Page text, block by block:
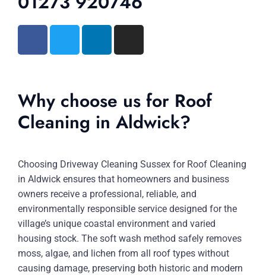
Why choose us for Roof
Cleaning in Aldwick?
Choosing Driveway Cleaning Sussex for Roof Cleaning
in Aldwick ensures that homeowners and business
owners receive a professional, reliable, and
environmentally responsible service designed for the
village’s unique coastal environment and varied
housing stock. The soft wash method safely removes
moss, algae, and lichen from all roof types without
causing damage, preserving both historic and modern